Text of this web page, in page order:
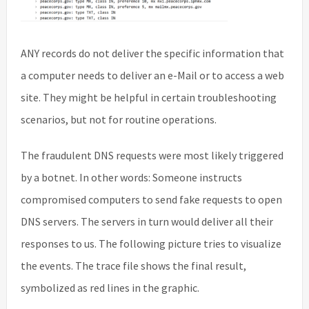
ANY records do not deliver the specific information that
a computer needs to deliver an e-Mail or to access a web
site. They might be helpful in certain troubleshooting
scenarios, but not for routine operations.
The fraudulent DNS requests were most likely triggered
by a botnet. In other words: Someone instructs
compromised computers to send fake requests to open
DNS servers. The servers in turn would deliver all their
responses to us. The following picture tries to visualize
the events. The trace file shows the final result,
symbolized as red lines in the graphic.